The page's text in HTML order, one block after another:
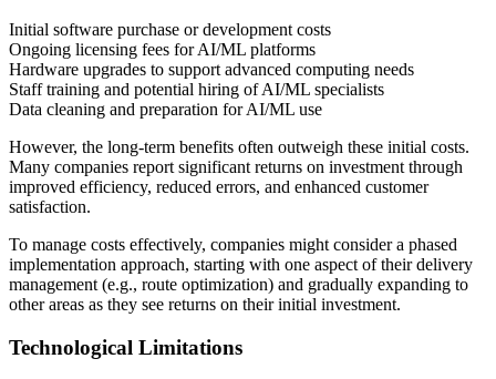
Initial software purchase or development costs
Ongoing licensing fees for AI/ML platforms
Hardware upgrades to support advanced computing needs
Staff training and potential hiring of AI/ML specialists
Data cleaning and preparation for AI/ML use
However, the long-term benefits often outweigh these initial costs.
Many companies report significant returns on investment through
improved efficiency, reduced errors, and enhanced customer
satisfaction.
To manage costs effectively, companies might consider a phased
implementation approach, starting with one aspect of their delivery
management (e.g., route optimization) and gradually expanding to
other areas as they see returns on their initial investment.
Technological Limitations